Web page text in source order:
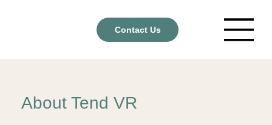
Contact Us
About Tend VR